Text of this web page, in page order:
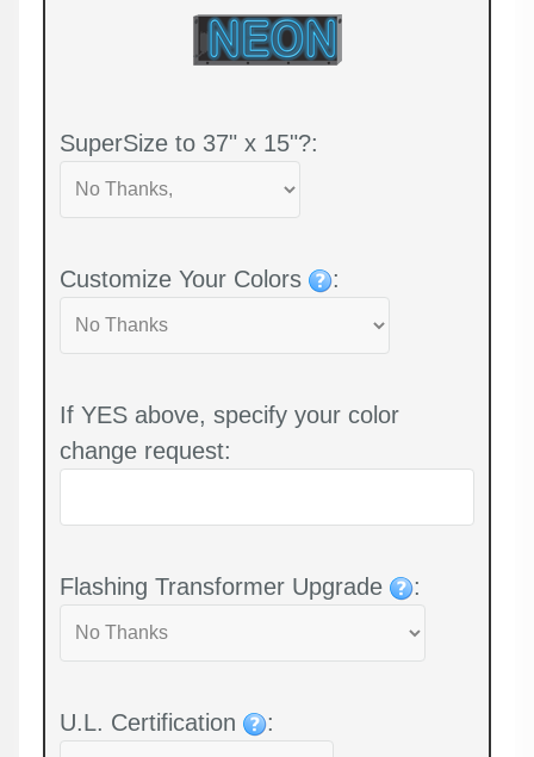
SuperSize to 37" x 15"?:
Customize Your Colors :
If YES above, specify your color
change request:
Flashing Transformer Upgrade :
U.L. Certification :